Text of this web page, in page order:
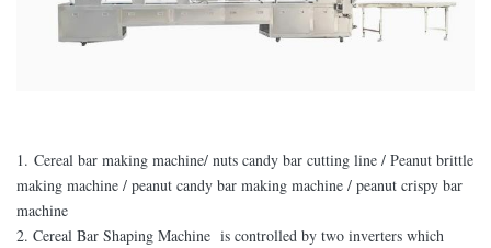
1. Cereal bar making machine/ nuts candy bar cutting line / Peanut brittle
making machine / peanut candy bar making machine / peanut crispy bar
machine
2. Cereal Bar Shaping Machine is controlled by two inverters which